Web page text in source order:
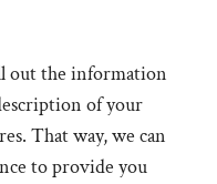
out the information
of your
That way, we can
to provide you